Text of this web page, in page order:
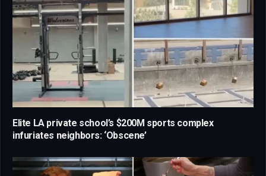
Elite LA private school’s $200M sports complex
infuriates neighbors: ‘Obscene’